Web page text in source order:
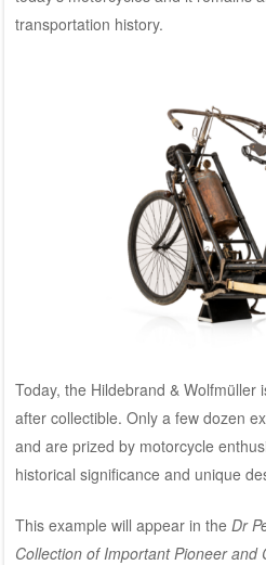
transportation history.
Today, the Hildebrand & Wolfmüller
after collectible. Only a few dozen
and are prized by motorcycle
historical significance and unique
This example will appear in the Dr
Collection of Important Pioneer and